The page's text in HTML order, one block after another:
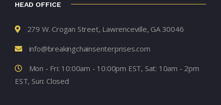
HEAD OFFICE
279 W. Crogan Street, Lawrenceville, GA 30046
info@breakingchainsenterprises.com
Mon - Fri: 10:00am - 10:00pm EST, Sat: 10am - 2pm
EST, Sun: Closed